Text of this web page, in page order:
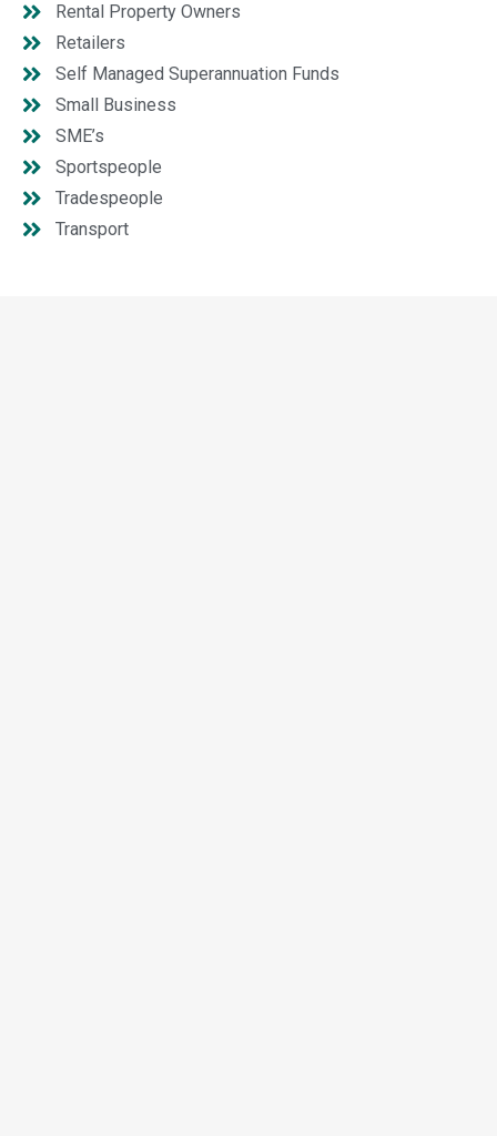
Rental Property Owners
Retailers
Self Managed Superannuation Funds
Small Business
SME’s
Sportspeople
Tradespeople
Transport